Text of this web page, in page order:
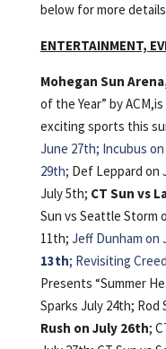
below for more
ENTERTAINMENT,
Mohegan Sun
of the Year” by
exciting sports this
June 27th; Incubus
29th; Def Leppard on
July 5th; CT Sun vs
Sun vs Seattle Storm
11th; Jeff Dunham on
13th; Revisiting
Presents “Summer
Sparks July 24th;
Rush on July 26th;